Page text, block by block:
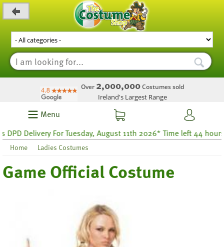
Over 2,000,000Costumes sold
Ireland's Largest Range
Menu
Delivery For Tuesday, August 11th 2026* Time left 44 hours 24
Home Ladies Costumes
Game Official Costume